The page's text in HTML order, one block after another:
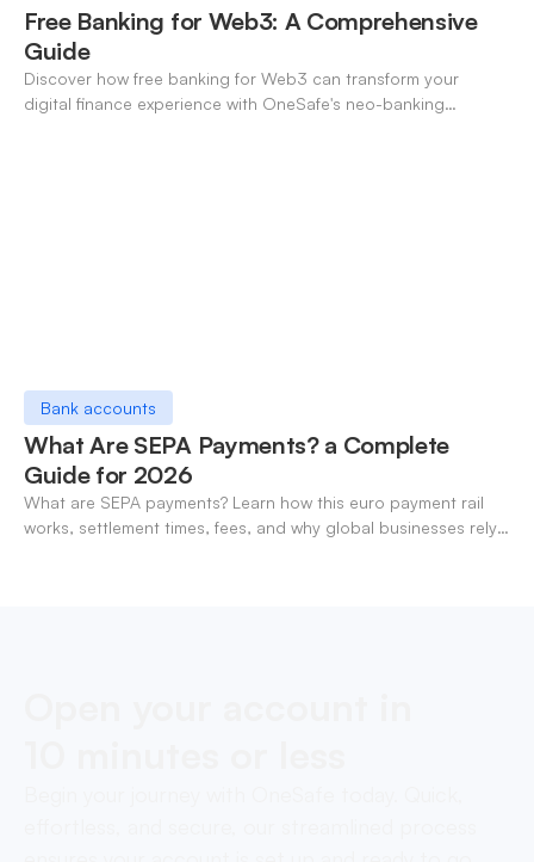
Free Banking for Web3: A Comprehensive
Guide
Discover how free banking for Web3 can transform your
digital finance experience with OneSafe's neo-banking
Bank accounts
What Are SEPA Payments? a Complete
Guide for 2026
What are SEPA payments? Learn how this euro payment rail
works, settlement times, fees, and why global businesses rely